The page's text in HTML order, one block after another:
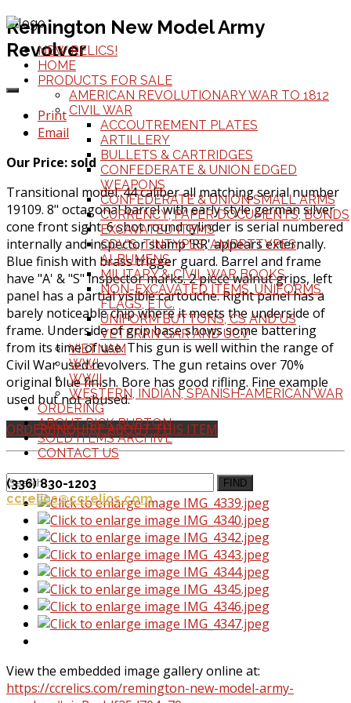
NEW RELICS!
HOME
PRODUCTS FOR SALE
AMERICAN REVOLUTIONARY WAR TO 1812
CIVIL WAR
ACCOUTREMENT PLATES
ARTILLERY
BULLETS & CARTRIDGES
CONFEDERATE & UNION EDGED
WEAPONS
CONFEDERATE & UNION SMALL ARMS
CURRENCY, PAPER DOCUMENTS, BONDS
EXCAVATED ITEMS
CDV'S, TINTYPES, AMBRTTYPES,
ALBUMENS
MILITARY & CIVIL WAR BOOKS
NON-EXCAVATED ITEMS, UNIFORMS,
FLAGS, ETC.
UNIFORM BUTTONS, CS AND US
VETERAN GAR AND UCV
VIETNAM
WWI
WWII
WESTERN, INDIAN, SPANISH-AMERICAN WAR
ORDERING
ABOUT RICK BURTON
SOLD ITEMS ARCHIVE
CONTACT US
FIND
(336) 830-1203
ccrelics@ccrelics.com
Remington New Model Army
Revolver
Print
Email
Our Price: sold
Transitional model. 44 caliber all matching serial number
19109. 8" octagonal barrel with early style german silver
cone front sight. 6 shot round cylinder is serial numbered
internally and inspector stamp 'RR' appears externally.
Blue finish with brass trigger guard. Barrel and frame
have "A' & "S" inspector marks. 2 piece walnut grips, left
panel has a partial visible cartouche. Right panel has a
barely noticeable chip where it meets the underside of
frame. Underside of grip base shows some battering
from its time of use. This gun is well within the range of
Civil War used revolvers. The gun retains over 70%
original blue finish. Bore has good rifling. Fine example
used but not abused.
ORDER/INQUIRE ABOUT THIS ITEM
View the embedded image gallery online at:
https://ccrelics.com/remington-new-model-army-